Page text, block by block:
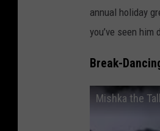
annual holiday
you’ve seen
Break-
Mishka the